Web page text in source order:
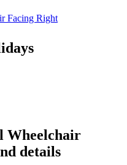
Facing Right
Wheelchair
details